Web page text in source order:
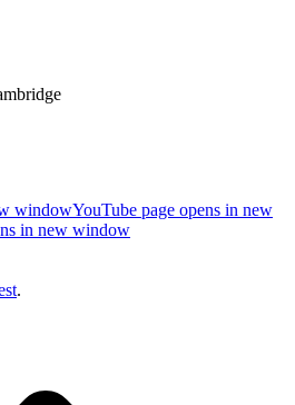
windowYouTube page opens in new
in new window
.